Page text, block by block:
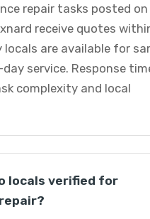
repair tasks posted on
receive quotes
locals are available for
service. Response
complexity and local
locals verified for